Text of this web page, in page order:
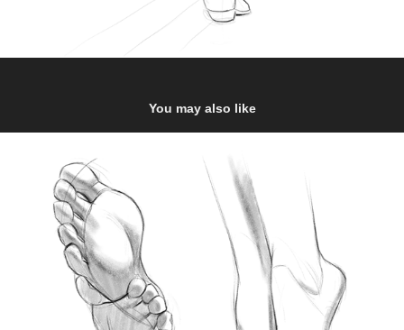
You may also like
Feet studies 2